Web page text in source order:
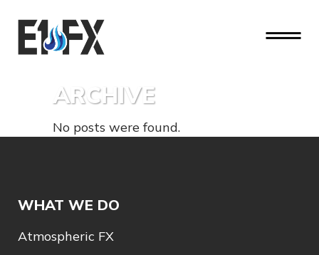
ARCHIVE
No posts were found.
WHAT WE DO
Atmospheric FX